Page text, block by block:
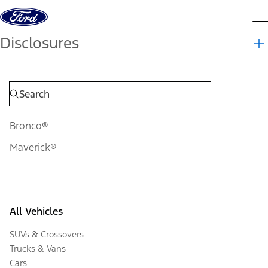
Skip to content
Disclosures
Bronco®
Maverick®
All Vehicles
SUVs & Crossovers
Trucks & Vans
Cars